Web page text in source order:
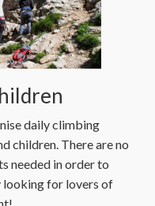
daily climbing
children. There are no
needed in order to
looking for lovers of